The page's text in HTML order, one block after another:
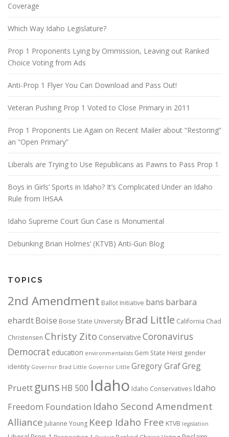
Coverage
Which Way Idaho Legislature?
Prop 1 Proponents Lying by Ommission, Leaving out Ranked
Choice Voting from Ads
Anti-Prop 1 Flyer You Can Download and Pass Out!
Veteran Pushing Prop 1 Voted to Close Primary in 2011
Prop 1 Proponents Lie Again on Recent Mailer about “Restoring”
an “Open Primary”
Liberals are Trying to Use Republicans as Pawns to Pass Prop 1
Boys in Girls’ Sports in Idaho? It’s Complicated Under an Idaho
Rule from IHSAA
Idaho Supreme Court Gun Case is Monumental
Debunking Brian Holmes’ (KTVB) Anti-Gun Blog
TOPICS
2nd Amendment Ballot Initiative bans barbara
ehardtBoise Boise State University Brad Little California Chad
Christensen Christy Zito Conservative Coronavirus
Democrat education environmentalists Gem State Heist gender
identity Governor Brad Little Governor Little Gregory GrafGreg
Pruett guns HB 500 Idaho Idaho Conservatives Idaho
Freedom Foundation Idaho Second Amendment
Alliance Julianne Young Keep Idaho Free KTVB legislation